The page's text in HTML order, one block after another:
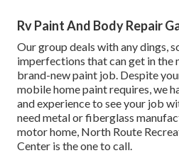
Rv Paint And Body Repair
Our group deals with any dings,
imperfections that can get in the
brand-new paint job. Despite
mobile home paint requires, we
and experience to see your job
need metal or fiberglass
motor home, North Route
Center is the one to call.